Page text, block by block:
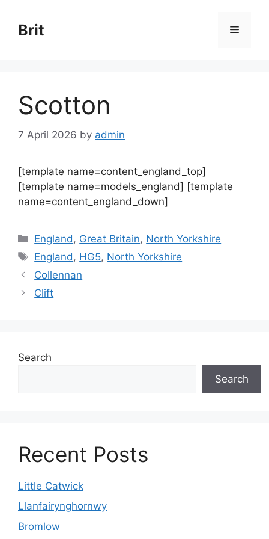
content
Brit Menu
Scotton
7 April 2026 by admin
[template name=content_england_top]
[template name=models_england] [template
name=content_england_down]
Categories
England , Great Britain, North Yorkshire
Tags
England , HG5, North Yorkshire
Collennan
Clift
Search
Search
Recent Posts
Little Catwick
Llanfairynghornwy
Bromlow